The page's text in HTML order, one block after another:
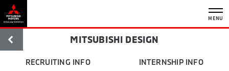
MENU
MITSUBISHI DESIGN
RECRUITING INFO INTERNSHIP INFO